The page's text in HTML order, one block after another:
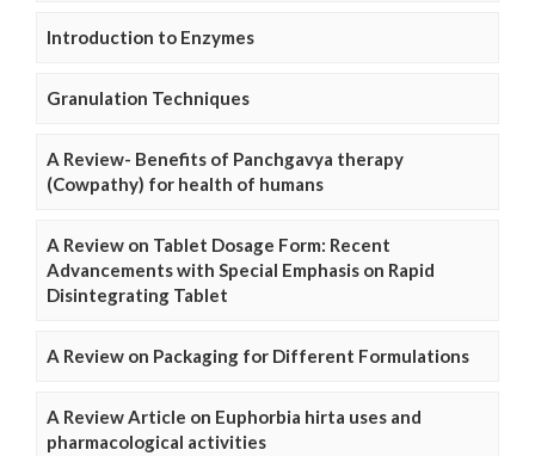
Introduction to Enzymes
Granulation Techniques
A Review- Benefits of Panchgavya therapy
(Cowpathy) for health of humans
A Review on Tablet Dosage Form: Recent
Advancements with Special Emphasis on Rapid
Disintegrating Tablet
A Review on Packaging for Different Formulations
A Review Article on Euphorbia hirta uses and
pharmacological activities